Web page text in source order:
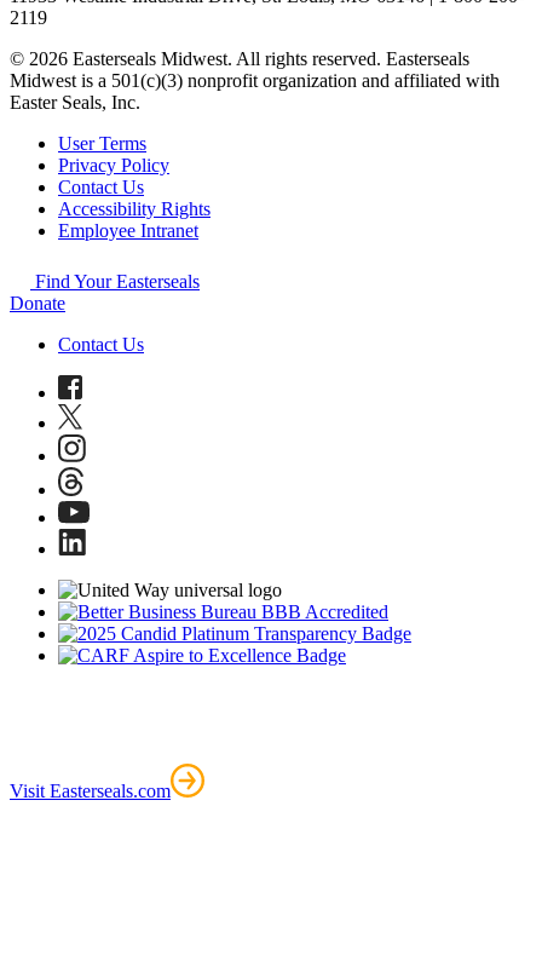
2119
© 2026 Easterseals Midwest. All rights reserved. Easterseals
Midwest is a 501(c)(3) nonprofit organization and affiliated with
Easter Seals, Inc.
User Terms
Privacy Policy
Contact Us
Accessibility Rights
Employee Intranet
Find Your Easterseals
Donate
Contact Us
Visit Easterseals.com